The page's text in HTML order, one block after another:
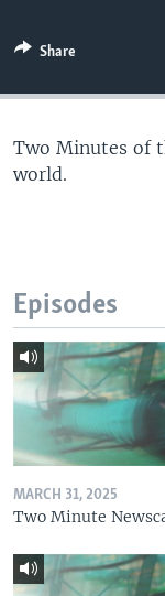
Share
Two Minutes of
world.
Episodes
MARCH 31, 2025
Two Minute